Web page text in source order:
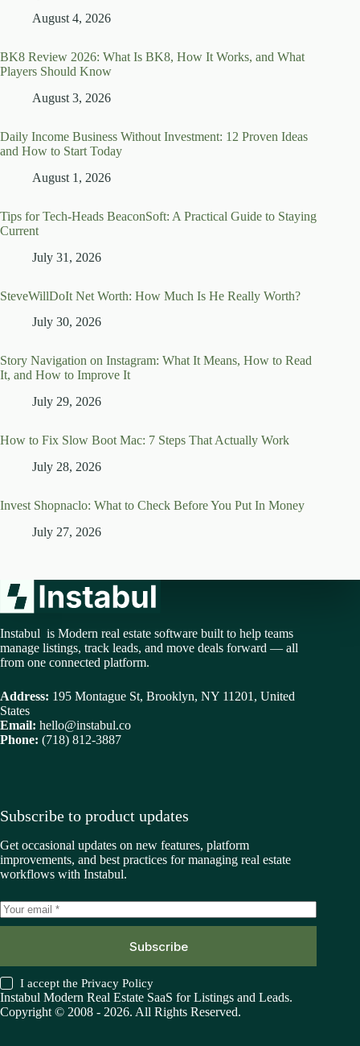
August 4, 2026
BK8 Review 2026: What Is BK8, How It Works, and What
Players Should Know
August 3, 2026
Daily Income Business Without Investment: 12 Proven Ideas
and How to Start Today
August 1, 2026
Tips for Tech-Heads BeaconSoft: A Practical Guide to Staying
Current
July 31, 2026
SteveWillDoIt Net Worth: How Much Is He Really Worth?
July 30, 2026
Story Navigation on Instagram: What It Means, How to Read
It, and How to Improve It
July 29, 2026
How to Fix Slow Boot Mac: 7 Steps That Actually Work
July 28, 2026
Invest Shopnaclo: What to Check Before You Put In Money
July 27, 2026
Instabul is Modern real estate software built to help teams
manage listings, track leads, and move deals forward — all
from one connected platform.
Address: 195 Montague St, Brooklyn, NY 11201, United
States
Email: hello@instabul.co
Phone: (718) 812-3887
Subscribe to product updates
Get occasional updates on new features, platform
improvements, and best practices for managing real estate
workflows with Instabul.
Subscribe
I accept thePrivacy Policy
Instabul Modern Real Estate SaaS for Listings and Leads.
Copyright © 2008 - 2026. All Rights Reserved.